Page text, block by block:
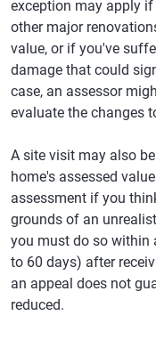
exception may apply
other major
value, or if you've
damage that could
case, an assessor
evaluate the changes
A site visit may also
home's assessed
assessment if you
grounds of an
you must do so within
to 60 days) after
an appeal does not
reduced.